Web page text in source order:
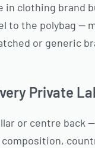
clothing brand
to the polybag —
or generic
Private
or centre back